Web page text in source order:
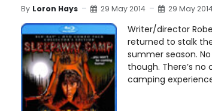
By Loron Hays 29 May 2014 29 May
Writer/director
returned to stalk
summer season.
though. There’s
camping